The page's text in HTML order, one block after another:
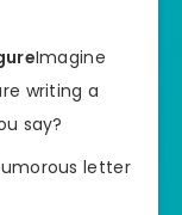
Imagine
writing a
say?
letter